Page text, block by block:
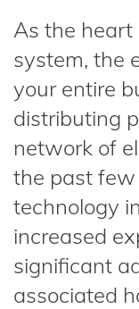
As the heart
system, the
your entire
distributing
network of
the past few
technology
increased
significant
associated